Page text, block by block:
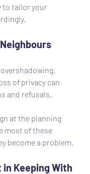
to tailor your
of privacy can
and refusals.
at the planning
most of these
become a problem.
in Keeping With